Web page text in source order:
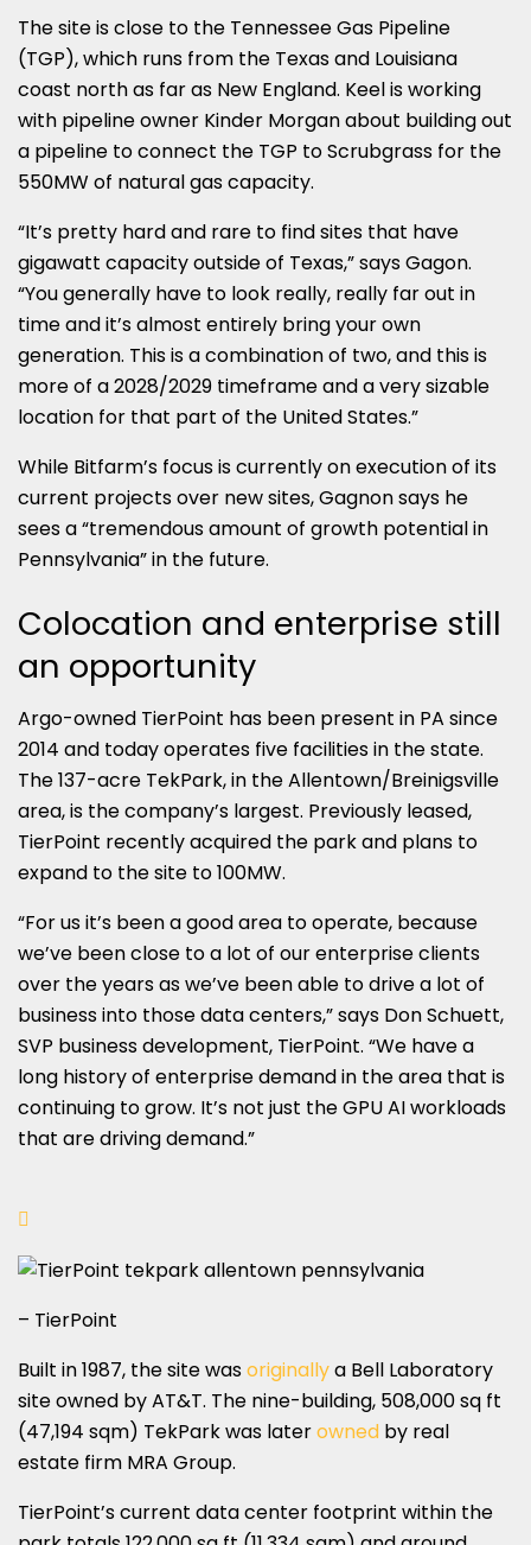
The site is close to the Tennessee Gas Pipeline
(TGP), which runs from the Texas and Louisiana
coast north as far as New England. Keel is working
with pipeline owner Kinder Morgan about building out
a pipeline to connect the TGP to Scrubgrass for the
550MW of natural gas capacity.
“It’s pretty hard and rare to find sites that have
gigawatt capacity outside of Texas,” says Gagon.
“You generally have to look really, really far out in
time and it’s almost entirely bring your own
generation. This is a combination of two, and this is
more of a 2028/2029 timeframe and a very sizable
location for that part of the United States.”
While Bitfarm’s focus is currently on execution of its
current projects over new sites, Gagnon says he
sees a “tremendous amount of growth potential in
Pennsylvania” in the future.
Colocation and enterprise still
an opportunity
Argo-owned TierPoint has been present in PA since
2014 and today operates five facilities in the state.
The 137-acre TekPark, in the Allentown/Breinigsville
area, is the company’s largest. Previously leased,
TierPoint recently acquired the park and plans to
expand to the site to 100MW.
“For us it’s been a good area to operate, because
we’ve been close to a lot of our enterprise clients
over the years as we’ve been able to drive a lot of
business into those data centers,” says Don Schuett,
SVP business development, TierPoint. “We have a
long history of enterprise demand in the area that is
continuing to grow. It’s not just the GPU AI workloads
that are driving demand.”
– TierPoint
Built in 1987, the site wasoriginallya Bell Laboratory
site owned by AT&T. The nine-building, 508,000 sq ft
(47,194 sqm) TekPark was laterowned by real
estate firm MRA Group.
TierPoint’s current data center footprint within the